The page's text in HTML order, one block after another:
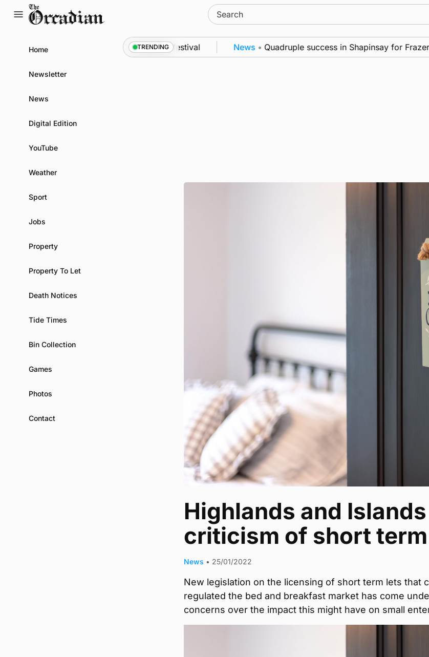
Search
for:
Home
Newsletter
News
Digital Edition
YouTube
Weather
Sport
Jobs
Property
Property To Let
Death Notices
Tide Times
Bin Collection
Games
Photos
Contact
TRENDING
from space to Swona at science festival News • Quadruple success in Shapinsay for Frazer
Highlands and
criticism of short
News • 25/01/2022
New legislation on the licensing of short term lets that
regulated the bed and breakfast market has come
concerns over the impact this might have on small